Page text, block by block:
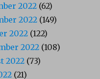
2022 (62)
2022 (149)
2022 (122)
2022 (108)
2022 (73)
(21)